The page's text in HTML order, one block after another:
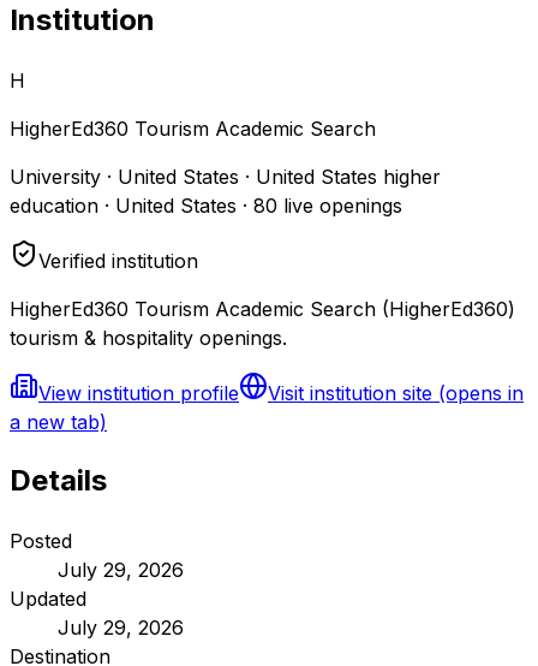
Institution
H
HigherEd360 Tourism Academic Search
University · United States · United States higher
education · United States · 80 live openings
Verified institution
HigherEd360 Tourism Academic Search (HigherEd360)
tourism & hospitality openings.
View institution profile Visit institution site (opens in
a new tab)
Details
Posted
July 29, 2026
Updated
July 29, 2026
Destination